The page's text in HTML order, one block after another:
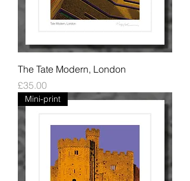
The Tate Modern, London
Price
£35.00
Mini-print